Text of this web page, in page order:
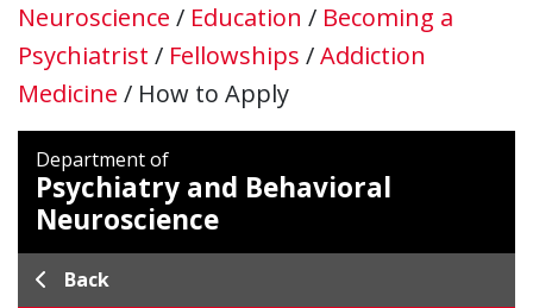
Neuroscience / Education / Becoming a
Psychiatrist / Fellowships /Addiction
Medicine / How to Apply
Department of
Psychiatry and Behavioral
Neuroscience
Back